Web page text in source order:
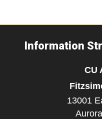
Information
CU
13001